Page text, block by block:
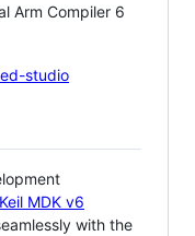
Arm Compiler 6
studio
MDK v6
with the